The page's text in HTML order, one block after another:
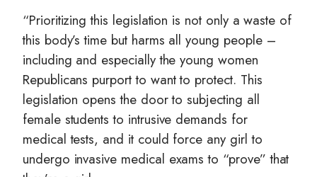
“Prioritizing this legislation is not only a waste of
this body’s time but harms all young people –
including and especially the young women
Republicans purport to want to protect. This
legislation opens the door to subjecting all
female students to intrusive demands for
medical tests, and it could force any girl to
undergo invasive medical exams to “prove” that